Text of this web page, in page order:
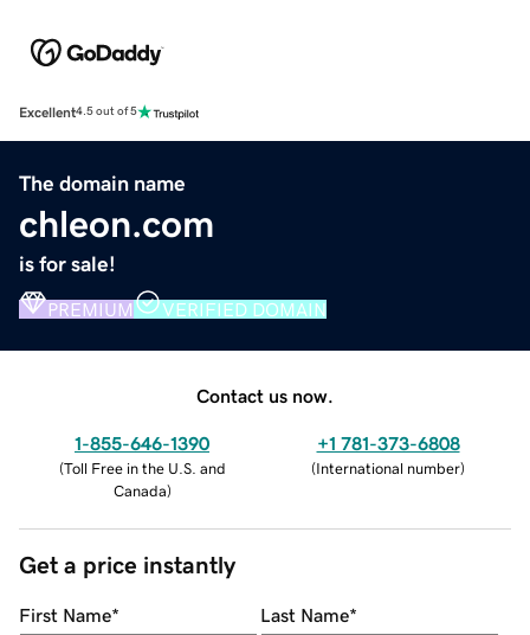
Excellent4.5 out of 5
The domain name
chleon.com
is for sale!
PREMIUM VERIFIED DOMAIN
Contact us now.
1-855-646-1390
(Toll Free in the U.S. and
Canada)
+1 781-373-6808
(International number)
Get a price instantly
First Name* Last Name*